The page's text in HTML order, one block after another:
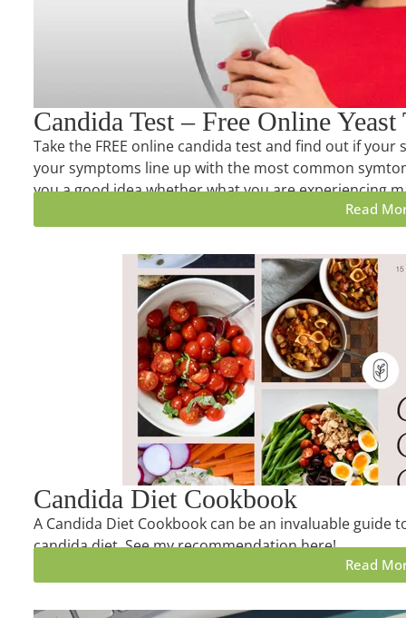
Candida Test – Free Online Yeast
Take the FREE online candida test and find out if
your symptoms line up with the most common
you a good idea whether what you are experiencing
Read
Candida Diet Cookbook
A Candida Diet Cookbook can be an invaluable guide
candida diet. See my recommendation here!
Read